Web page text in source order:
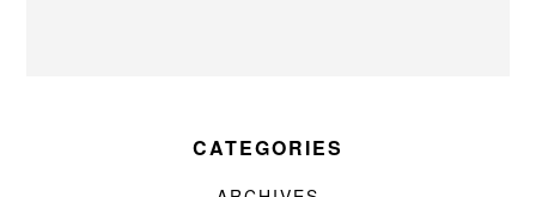
CATEGORIES